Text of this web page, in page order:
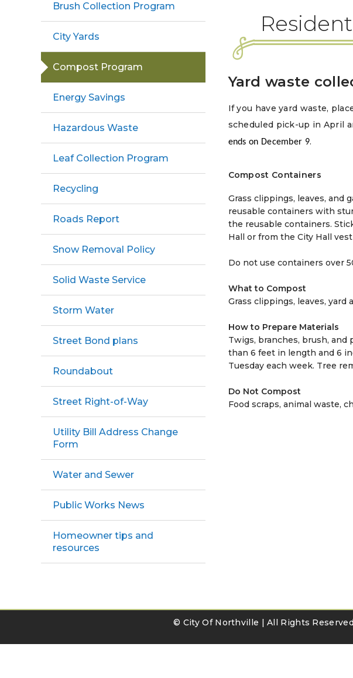
Brush Collection Program
City Yards
Compost Program
Energy Savings
Hazardous Waste
Leaf Collection Program
Recycling
Roads Report
Snow Removal Policy
Solid Waste Service
Storm Water
Street Bond plans
Roundabout
Street Right-of-Way
Utility Bill Address Change
Form
Water and Sewer
Public Works News
Homeowner tips and
resources
Yard waste
If you have yard waste,
scheduled pick-up in April
ends on December 9.
Compost Containers
Grass clippings, leaves, and
reusable containers with
the reusable containers.
Hall or from the City Hall
Do not use containers over
What to Compost
Grass clippings, leaves,
How to Prepare Materials
Twigs, branches, brush,
than 6 feet in length and 6
Tuesday each week. Tree
Do Not Compost
Food scraps, animal waste,
© City Of Northville | All Rights